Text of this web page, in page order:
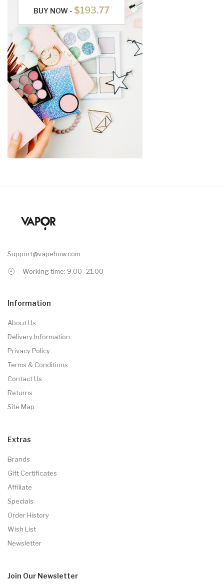
BUY NOW - $193.77
Support@vapehow.com
Working time: 9.00 -21.00
Information
About Us
Delivery Information
Privacy Policy
Terms & Conditions
Contact Us
Returns
Site Map
Extras
Brands
Gift Certificates
Affiliate
Specials
Order History
Wish List
Newsletter
Join Our Newsletter